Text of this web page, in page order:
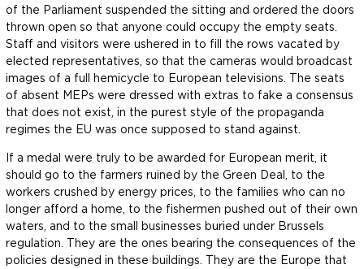
of the Parliament suspended the sitting and ordered the doors
thrown open so that anyone could occupy the empty seats.
Staff and visitors were ushered in to fill the rows vacated by
elected representatives, so that the cameras would broadcast
images of a full hemicycle to European televisions. The seats
of absent MEPs were dressed with extras to fake a consensus
that does not exist, in the purest style of the propaganda
regimes the EU was once supposed to stand against.
If a medal were truly to be awarded for European merit, it
should go to the farmers ruined by the Green Deal, to the
workers crushed by energy prices, to the families who can no
longer afford a home, to the fishermen pushed out of their own
waters, and to the small businesses buried under Brussels
regulation. They are the ones bearing the consequences of the
policies designed in these buildings. They are the Europe that